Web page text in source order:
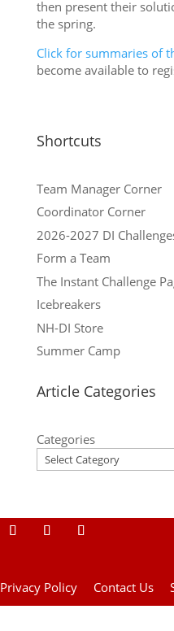
then present their
the spring.
Click for summaries of
become available to
Shortcuts
Team Manager Corner
Coordinator Corner
2026-2027 DI
Form a Team
The Instant Challenge
Icebreakers
NH-DI Store
Summer Camp
Article Categories
Categories
Privacy Policy Contact Us